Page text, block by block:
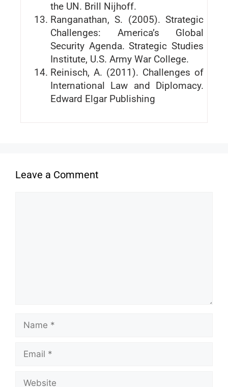
the UN. Brill Nijhoff.
Ranganathan, S. (2005). Strategic
Challenges: America’s Global
Security Agenda. Strategic Studies
Institute, U.S. Army War College.
Reinisch, A. (2011). Challenges of
International Law and Diplomacy.
Edward Elgar Publishing
Leave a Comment